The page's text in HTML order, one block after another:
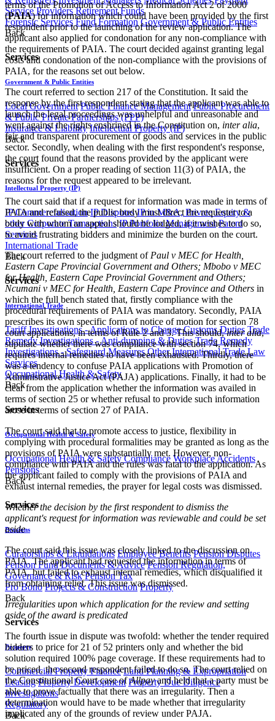
Service Providers Retirement Funds
Forensic Services Fund Formation Government & Public Entities
Back
Services
Government & Public Entities
Local Government Public Finance Management Public Procurement
& Public Private Partnerships (PPP)
Insurance & Liability Intellectual Property (IP)
Back
Services
Intellectual Property (IP)
IP Commercialisation IP Disputes IP in M&A, Private Equity &
other Corporate Transactions IP Portfolio Management Patent
Services
International Trade
Back
Services
International Trade
Tariff Investigations - Applications to Change Customs Duties Trade
Remedy Investigations - Anti-dumping & Duties Trade Remedy
Investigations - Safeguard Measures Other International Trade Law
Services
Occupational Health & Safety
Back
Services
Occupational Health & Safety
Occupational Health & Safety Compliance Workplace Accidents
Pensions
Back
Services
Pensions
Curatorships & Liquidations Employee Benefits Pension Disputes
Pension Fund Documents & Advice Pension Regulation,
Governance & Risk Pension Tax
Pro Bono Projects & Construction Property
Back
Services
Property
Commercial Property Finance Land Planning & Expropriation
Leasing Property Development Property Due Diligence
Investigations
Regulatory
Back
terms of the Promotion of Access to Information Act 2 of 2000
(PAIA) for information which could have been provided by the first
respondent prior to the launching of the review application. The
applicant also applied for condonation for any non-compliance with
the requirements of PAIA. The court decided against granting legal
costs and condonation of the non-compliance with the provisions of
PAIA, for the reasons set out below.
The court referred to section 217 of the Constitution. It said the
response by the first respondent stating that the applicant was able to
launch the legal proceedings was unhelpful and unreasonable and
went against the rights enshrined in the Constitution on, inter alia,
fair and transparent procurement of goods and services in the public
sector. Secondly, when dealing with the first respondent's response,
the court found that the reasons provided by the applicant were
insufficient. On a proper reading of section 11(3) of PAIA, the
reasons for the request appeared to be irrelevant.
The court said that if a request for information was made in terms of
PAIA and refused, the public body must direct the requester to a
body with whom an appeal should be lodged, if it wishes to do so,
to avoid frustrating bidders and minimize the burden on the court.
The court referred to the judgment of Paul v MEC for Health,
Eastern Cape Provincial Government and Others; Mbobo v MEC
for Health, Eastern Cape Provincial Government and Others;
Ncumani v MEC for Health, Eastern Cape Province and Others in
which the full bench stated that, firstly compliance with the
procedural requirements of PAIA was mandatory. Secondly, PAIA
prescribes its own specific form of notice of motion for section 78
court applications, in terms of Rule 2 and 3. This should,inter alia,
stipulate whether there was compliance with section 74, which
requires internal remedies to have been exhausted. Thirdly, there
was a tendency to confuse PAIA applications with Promotion of
Administrative Justice Act (PAJA) applications. Finally, it had to be
clear from the application whether the information was availed in
terms of section 25 or whether refusal to provide such information
arose in terms of section 27 of PAIA.
The court said that to promote access to justice, flexibility in
complying with procedural formalities may be granted as long as the
provisions of PAIA were substantially met. However, non-
compliance with PAIA and the rules was fatal to the application. As
the applicant failed to comply with the provisions of PAIA and
exhaust internal remedies, the prayer for legal costs was dismissed.
Whether the decision by the first respondent to dismiss the
applicant's request for information was reviewable and could be set
aside
The court said this issue was closely linked to the discussion on
PAIA. The applicant had requested the information in terms of
PAIA, but failed to exhaust internal remedies, which disqualified it
from obtaining relief. This issue was dismissed.
Irregularities upon which application for the review and setting
aside of the award is predicated
The fourth issue in dispute was twofold: whether the tender required
bidders to price for 21 of 52 printers only and whether the bid
solution required 100% page coverage. If these requirements had to
be priced, the second respondent failed to do so. The court relied on
the Constitutional Court case ofAllpayand held that a party must be
able to prove factually that there was an irregularity. Then a
determination would have to be made whether that irregularity
implicated any of the grounds of review under PAJA.